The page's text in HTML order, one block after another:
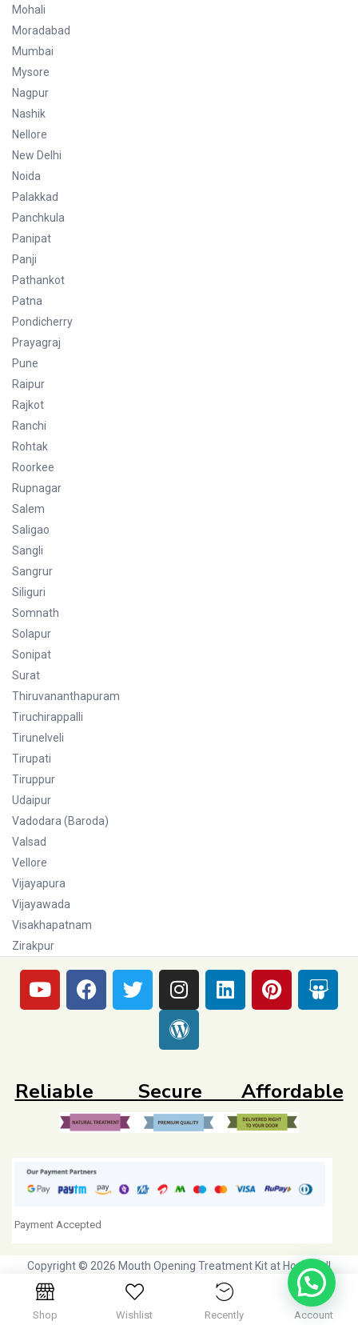
Shop Wishlist Recently Account
Mohali
Moradabad
Mumbai
Mysore
Nagpur
Nashik
Nellore
New Delhi
Noida
Palakkad
Panchkula
Panipat
Panji
Pathankot
Patna
Pondicherry
Prayagraj
Pune
Raipur
Rajkot
Ranchi
Rohtak
Roorkee
Rupnagar
Salem
Saligao
Sangli
Sangrur
Siliguri
Somnath
Solapur
Sonipat
Surat
Thiruvananthapuram
Tiruchirappalli
Tirunelveli
Tirupati
Tiruppur
Udaipur
Vadodara (Baroda)
Valsad
Vellore
Vijayapura
Vijayawada
Visakhapatnam
Zirakpur
Payment Accepted
Reliable Secure Affordable
Copyright © 2026 Mouth Opening Treatment Kit at Home. All
Rights Reserved. Initiative by
Dr Agravat Healthcare Ltd